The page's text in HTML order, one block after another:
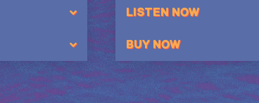
LISTEN NOW
BUY NOW